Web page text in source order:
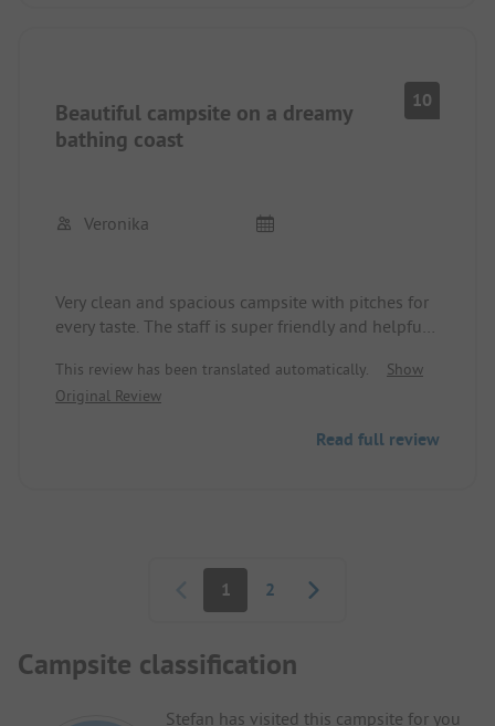
Beautiful campsite on a dreamy
bathing coast
10
Veronika
Very clean and spacious campsite with pitches for
every taste. The staff is super friendly and helpful.
Several great bathing beaches are nearby, and
everything is within walking distance.
This review has been translated automatically.
Show
Original Review
Read full review
Pagination
1 2
Campsite classification
Stefan has visited this campsite for you